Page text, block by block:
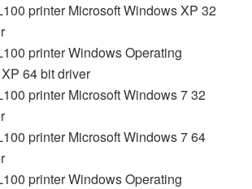
printer Microsoft Windows XP 32
printer Windows Operating
64 bit driver
printer Microsoft Windows 7 32
printer Microsoft Windows 7 64
printer Windows Operating